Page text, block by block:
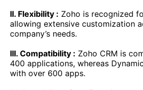
II. Flexibility : Zoho is recognized
allowing extensive customization
company’s needs.
III. Compatibility : Zoho CRM is
400 applications, whereas
with over 600 apps.